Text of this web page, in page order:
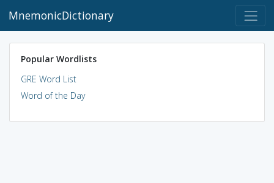
MnemonicDictionary
Popular Wordlists
GRE Word List
Word of the Day